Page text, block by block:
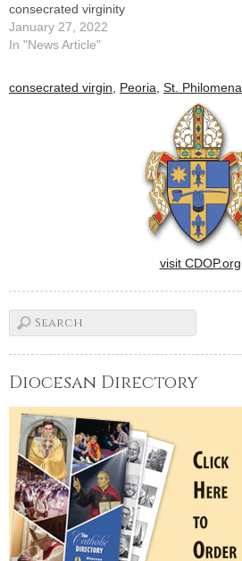
consecrated virginity
January 27, 2022
In "News Article"
consecrated virgin Peoria St. Philomena
visit CDOP.org
Diocesan Directory